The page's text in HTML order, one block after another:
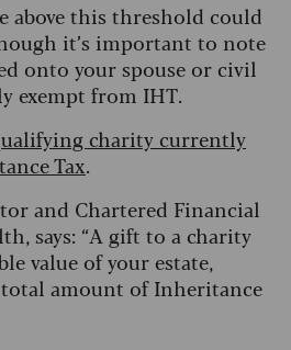
above this threshold could
it’s important to note
onto your spouse or civil
exempt from IHT.
charity currently
Tax.
and Chartered Financial
says: “A gift to a charity
value of your estate,
amount of Inheritance